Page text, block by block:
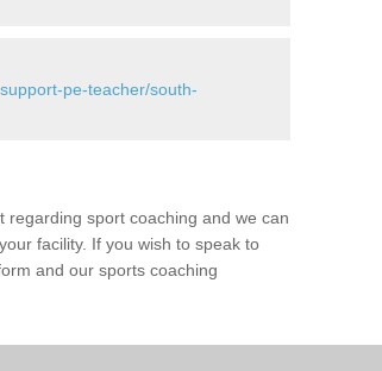
pe-teacher/south-
sport coaching and we can
facility. If you wish to speak to
and our sports coaching